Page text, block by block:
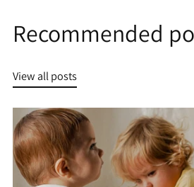
Recommended
View all posts